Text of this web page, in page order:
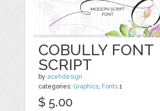
COBULLY FONT
SCRIPT
by acehdesign
categories: Graphics, Fonts 1
$ 5.00